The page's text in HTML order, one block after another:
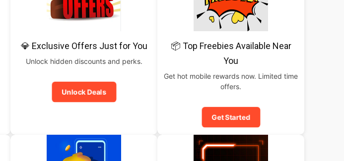
💎 Exclusive Offers Just for You
Unlock hidden discounts and perks.
Unlock Deals
📦 Top Freebies Available Near
You
Get hot mobile rewards now. Limited time
offers.
Get Started